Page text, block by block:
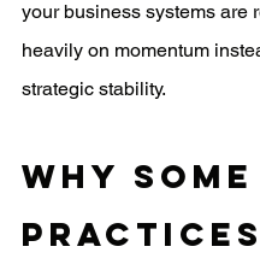
your business systems are
heavily on momentum
strategic stability.
Why Some
Practices